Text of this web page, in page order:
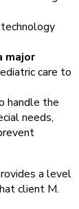
major
care to
handle the
needs,
a level
client M.